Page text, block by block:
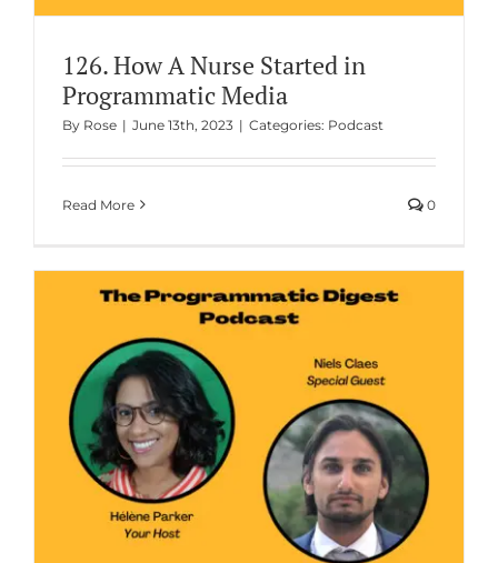
126. How A Nurse Started in
Programmatic Media
By Rose | June 13th, 2023 | Categories: Podcast
Read More 0